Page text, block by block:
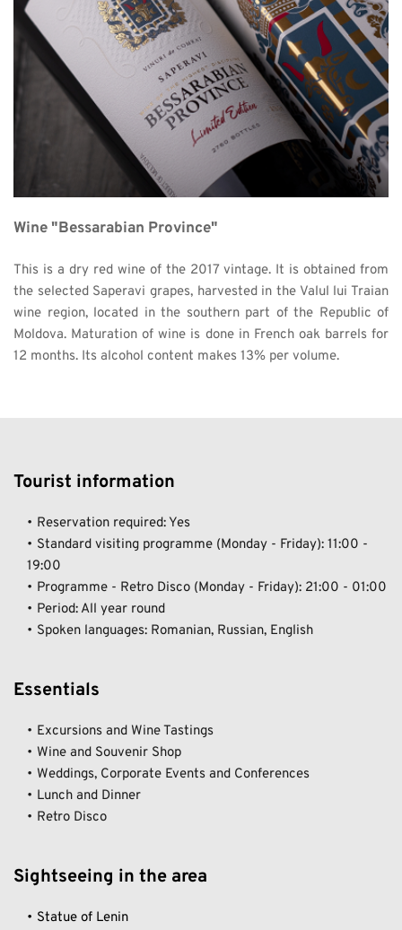
Wine "Bessarabian Province"
This is a dry red wine of the 2017 vintage. It is obtained from
the selected Saperavi grapes, harvested in the Valul lui Traian
wine region, located in the southern part of the Republic of
Moldova. Maturation of wine is done in French oak barrels for
12 months. Its alcohol content makes 13% per volume.
Tourist information
Standard visiting programme (Monday - Friday): 11:00 -
Spoken languages: Romanian, Russian, English
Essentials
Retro Disco
Sightseeing in the area
Statue of Lenin